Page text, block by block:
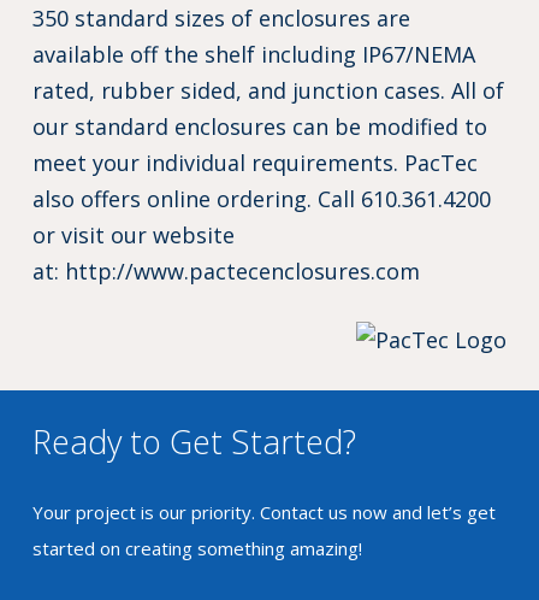
350 standard sizes of enclosures are
available off the shelf including IP67/NEMA
rated, rubber sided, and junction cases. All of
our standard enclosures can be modified to
meet your individual requirements. PacTec
also offers online ordering. Call 610.361.4200
or visit our website
at: http://www.pactecenclosures.com
Ready to Get Started?
Your project is our priority. Contact us now and let’s get
started on creating something amazing!